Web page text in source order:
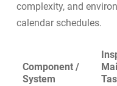
complexity, and
calendar schedules.
Component /
System